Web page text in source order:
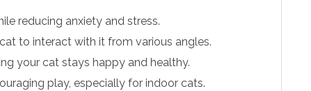
reducing anxiety and stress.
to interact with it from various angles.
your cat stays happy and healthy.
play, especially for indoor cats.